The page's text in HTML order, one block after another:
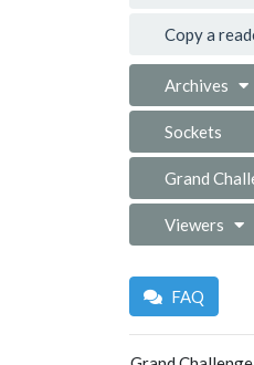
Copy a
Archives
Sockets
Grand
Viewers
FAQ